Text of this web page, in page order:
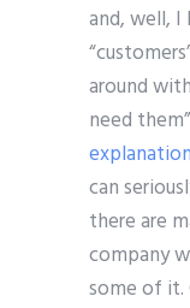
and, well,
around
need
explanation
can
there are
company
some of it.